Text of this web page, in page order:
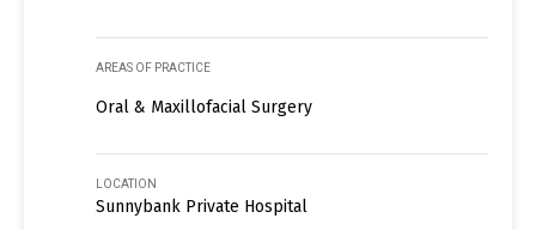
AREAS OF PRACTICE
Oral & Maxillofacial Surgery
LOCATION
Sunnybank Private Hospital